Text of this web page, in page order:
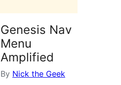
Genesis Nav
Menu
Amplified
By Nick the Geek